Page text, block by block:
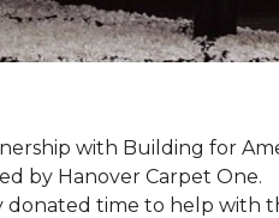
with Building for
by Hanover Carpet One.
time to help with